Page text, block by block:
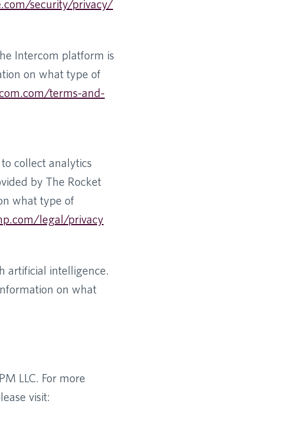
security/privacy/
Intercom platform is
on what type of
terms-and-
collect analytics
by The Rocket
what type of
legal/privacy
artificial intelligence.
on what
LLC. For more
visit: